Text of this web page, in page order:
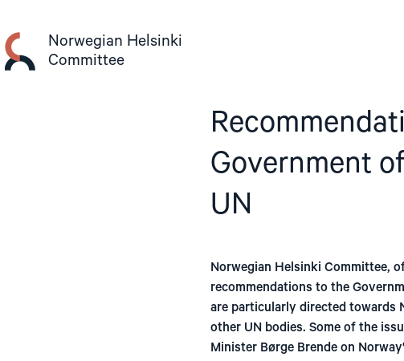
content
Norwegian Helsinki
Committee
Government
UN
Norwegian Helsinki Committee,
recommendations to the
are particularly directed towards
other UN bodies. Some of the
Minister Børge Brende on